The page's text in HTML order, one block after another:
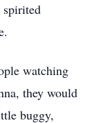
watching
they would
buggy,